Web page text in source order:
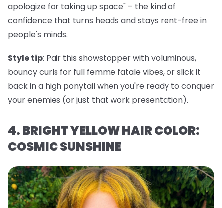
apologize for taking up space" – the kind of
confidence that turns heads and stays rent-free in
people's minds.
Style tip: Pair this showstopper with voluminous,
bouncy curls for full femme fatale vibes, or slick it
back in a high ponytail when you're ready to conquer
your enemies (or just that work presentation).
4. BRIGHT YELLOW HAIR COLOR:
COSMIC SUNSHINE